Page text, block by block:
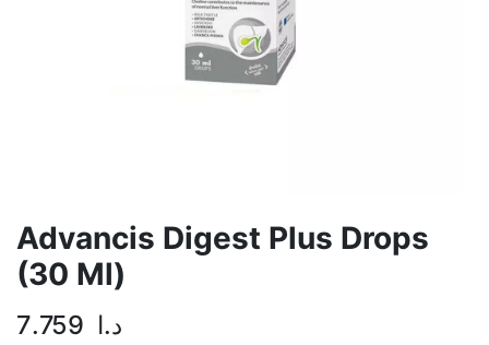
Advancis Digest Plus Drops
(30 Ml)
7.759 د.ا